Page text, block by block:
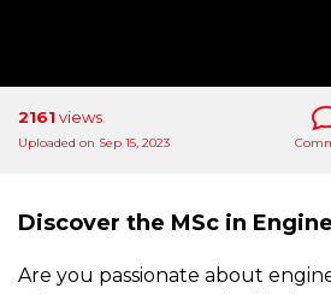
2161 views
Uploaded on Sep 15, 2023
Discover the MSc in
Are you passionate about